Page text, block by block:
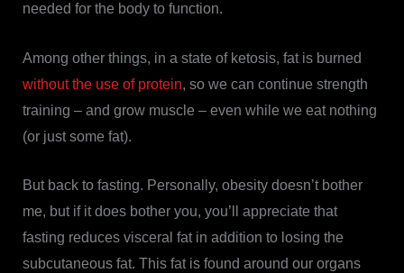
needed for the body to function.
Among other things, in a state of ketosis, fat is burned
without the use of protein, so we can continue strength
training – and grow muscle – even while we eat nothing
(or just some fat).
But back to fasting. Personally, obesity doesn’t bother
me, but if it does bother you, you’ll appreciate that
fasting reduces visceral fat in addition to losing the
subcutaneous fat. This fat is found around our organs